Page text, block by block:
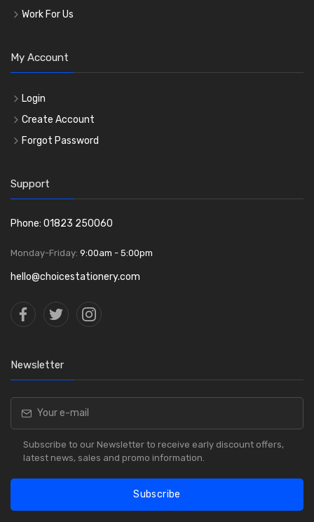
Work For Us
My Account
Login
Create Account
Forgot Password
Support
Phone: 01823 250060
Monday-Friday: 9:00am - 5:00pm
hello@choicestationery.com
Newsletter
Subscribe to our Newsletter to receive early discount offers,
latest news, sales and promo information.
Subscribe